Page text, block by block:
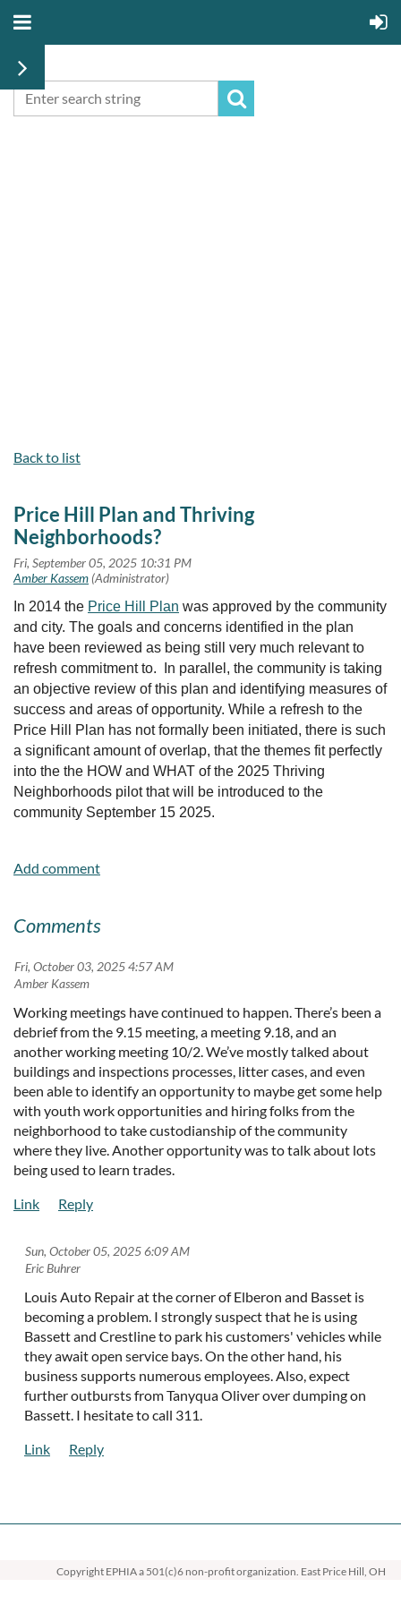
Back to list
Price Hill Plan and Thriving
Neighborhoods?
In 2014 the Price Hill Plan was approved by the community
and city. The goals and concerns identified in the plan
have been reviewed as being still very much relevant to
refresh commitment to. In parallel, the community is taking
an objective review of this plan and identifying measures of
success and areas of opportunity. While a refresh to the
Price Hill Plan has not formally been initiated, there is such
a significant amount of overlap, that the themes fit perfectly
into the the HOW and WHAT of the 2025 Thriving
Neighborhoods pilot that will be introduced to the
community September 15 2025.
Comments
Fri, October 03, 2025 4:57 AM
| Amber Kassem
Working meetings have continued to happen. There’s been a
debrief from the 9.15 meeting, a meeting 9.18, and an
another working meeting 10/2. We’ve mostly talked about
buildings and inspections processes, litter cases, and even
been able to identify an opportunity to maybe get some help
with youth work opportunities and hiring folks from the
neighborhood to take custodianship of the community
where they live. Another opportunity was to talk about lots
being used to learn trades.
Sun, October 05, 2025 6:09 AM
| Eric Buhrer
Louis Auto Repair at the corner of Elberon and Basset is
becoming a problem. I strongly suspect that he is using
Bassett and Crestline to park his customers' vehicles while
they await open service bays. On the other hand, his
business supports numerous employees. Also, expect
further outbursts from Tanyqua Oliver over dumping on
Bassett. I hesitate to call 311.
Copyright EPHIAa 501(c)6 non-profit organization. East Price Hill, OH